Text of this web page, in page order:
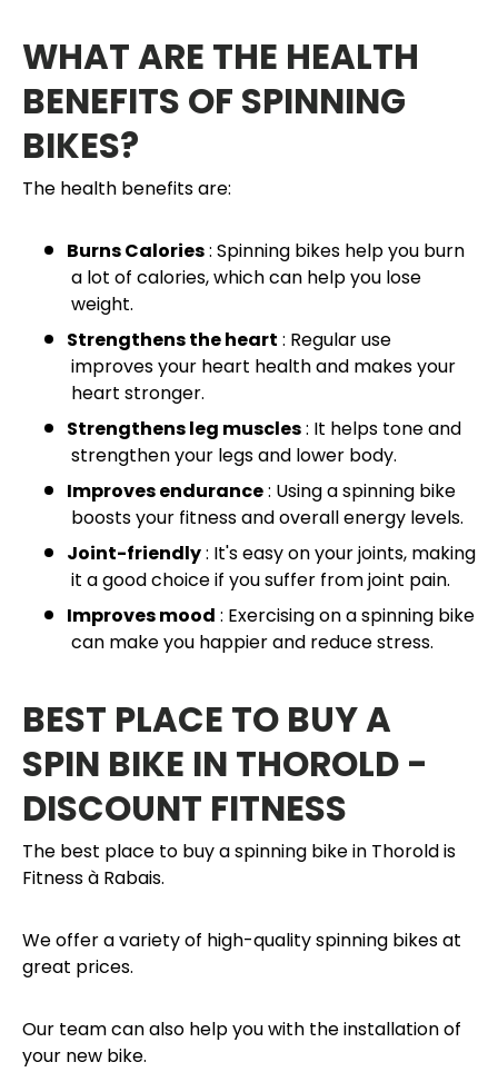
WHAT ARE THE HEALTH
BENEFITS OF SPINNING
BIKES?
The health benefits are:
Burns Calories: Spinning bikes help you burn
a lot of calories, which can help you lose
weight.
Strengthens the heart : Regular use
improves your heart health and makes your
heart stronger.
Strengthens leg muscles: It helps tone and
strengthen your legs and lower body.
Improves endurance: Using a spinning bike
boosts your fitness and overall energy levels.
Joint-friendly: It's easy on your joints, making
it a good choice if you suffer from joint pain.
Improves mood : Exercising on a spinning bike
can make you happier and reduce stress.
BEST PLACE TO BUY A
SPIN BIKE IN THOROLD -
DISCOUNT FITNESS
The best place to buy a spinning bike in Thorold is
Fitness à Rabais.
We offer a variety of high-quality spinning bikes at
great prices.
Our team can also help you with the installation of
your new bike.